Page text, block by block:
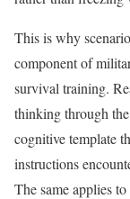
This is why
component of
survival training.
thinking through
cognitive template
instructions
The same applies